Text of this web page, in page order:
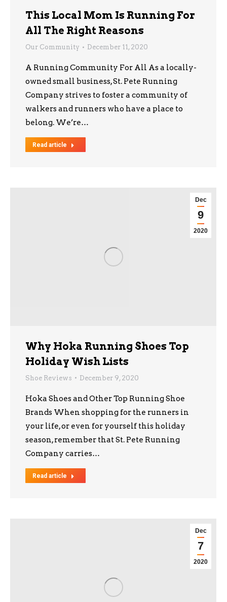
This Local Mom Is Running For
All The Right Reasons
Our Community December 11, 2020
A Running Community For All As a locally-
owned small business, St. Pete Running
Company strives to foster a community of
walkers and runners who have a place to
belong. We’re…
Read article
Dec
9
2020
Why Hoka Running Shoes Top
Holiday Wish Lists
Shoe Reviews December 9, 2020
Hoka Shoes and Other Top Running Shoe
Brands When shopping for the runners in
your life, or even for yourself this holiday
season, remember that St. Pete Running
Company carries…
Read article
Dec
7
2020